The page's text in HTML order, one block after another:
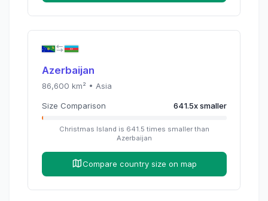
Azerbaijan
86,600 km² • Asia
Size Comparison 641.5xsmaller
Christmas Island is 641.5 times smaller than
Azerbaijan
Compare country size on map